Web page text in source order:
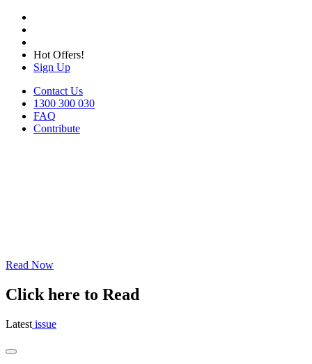
Hot Offers!
Sign Up
Contact Us
1300 300 030
FAQ
Contribute
Read Now
Click here to Read
Latest issue